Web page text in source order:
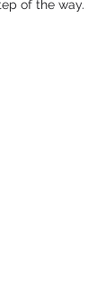
of the way.